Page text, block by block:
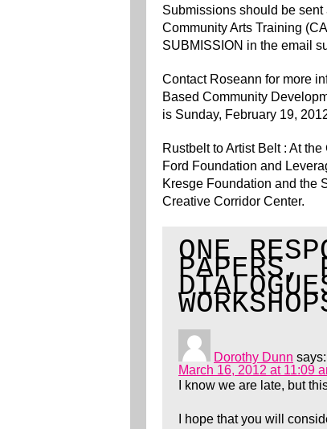
Submissions should be
Community Arts Training
SUBMISSION in the email
Contact Roseann for more
Based Community
is Sunday, February 19,
Rustbelt to Artist Belt : At
Ford Foundation and
Kresge Foundation and the
Creative Corridor Center.
ONE
PAPERS,
Dorothy Dunn says:
March 16, 2012 at 11:09
I know we are late, but
I hope that you will